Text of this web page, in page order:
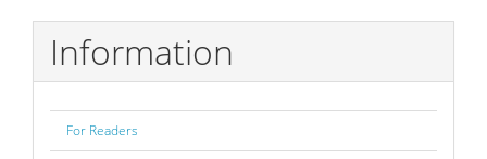
Information
For Readers